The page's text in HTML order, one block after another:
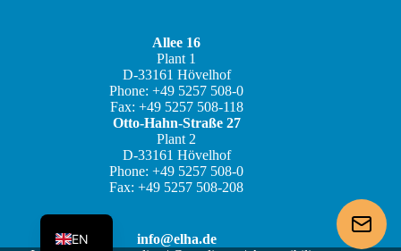
Allee 16
Plant 1
D-33161 Hövelhof
Phone: +49 5257 508-0
Fax: +49 5257 508-118
Otto-Hahn-Straße 27
Plant 2
D-33161 Hövelhof
Phone: +49 5257 508-0
Fax: +49 5257 508-208
info@elha.de
EN